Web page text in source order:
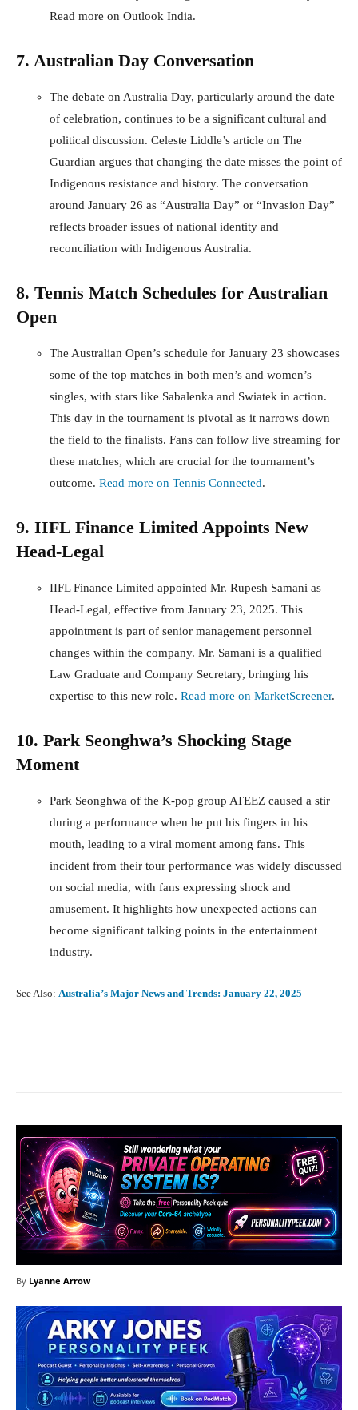
Read more on Outlook India.
7. Australian Day Conversation
The debate on Australia Day, particularly around the date
of celebration, continues to be a significant cultural and
political discussion. Celeste Liddle’s article on The
Guardian argues that changing the date misses the point of
Indigenous resistance and history. The conversation
around January 26 as “Australia Day” or “Invasion Day”
reflects broader issues of national identity and
reconciliation with Indigenous Australia.
8. Tennis Match Schedules for Australian
Open
The Australian Open’s schedule for January 23 showcases
some of the top matches in both men’s and women’s
singles, with stars like Sabalenka and Swiatek in action.
This day in the tournament is pivotal as it narrows down
the field to the finalists. Fans can follow live streaming for
these matches, which are crucial for the tournament’s
outcome. Read more on Tennis Connected.
9. IIFL Finance Limited Appoints New
Head-Legal
IIFL Finance Limited appointed Mr. Rupesh Samani as
Head-Legal, effective from January 23, 2025. This
appointment is part of senior management personnel
changes within the company. Mr. Samani is a qualified
Law Graduate and Company Secretary, bringing his
expertise to this new role. Read more on MarketScreener.
10. Park Seonghwa’s Shocking Stage
Moment
Park Seonghwa of the K-pop group ATEEZ caused a stir
during a performance when he put his fingers in his
mouth, leading to a viral moment among fans. This
incident from their tour performance was widely discussed
on social media, with fans expressing shock and
amusement. It highlights how unexpected actions can
become significant talking points in the entertainment
industry.
See Also: Australia’s Major News and Trends: January 22, 2025
By Lyanne Arrow